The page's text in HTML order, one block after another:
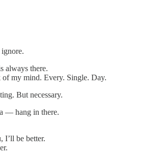
ignore.
always there.
of my mind. Every. Single. Day.
But necessary.
— hang in there.
I’ll be better.